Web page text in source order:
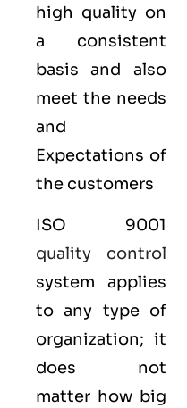
high quality on
a consistent
basis and also
meet the needs
and
Expectations of
the customers
ISO 9001
quality control
system applies
to any type of
organization; it
does not
matter how big